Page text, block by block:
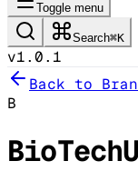
Toggle menu
Search⌘K
v1.0.1
Back to
B